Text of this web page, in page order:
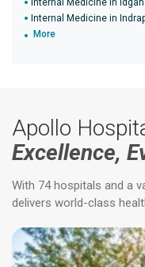
Internal Medicine in
Internal Medicine in
More
Apollo
Excellence,
With 74 hospitals and a
delivers world-class